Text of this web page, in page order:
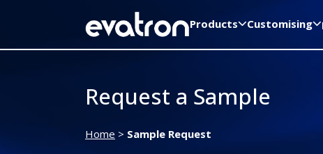
Products Customising
Request a Sample
Home > Sample Request